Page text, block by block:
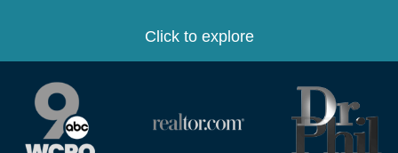
Click to explore